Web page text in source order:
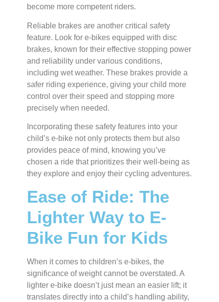
become more competent riders.
Reliable brakes are another critical safety
feature. Look for e-bikes equipped with disc
brakes, known for their effective stopping power
and reliability under various conditions,
including wet weather. These brakes provide a
safer riding experience, giving your child more
control over their speed and stopping more
precisely when needed.
Incorporating these safety features into your
child’s e-bike not only protects them but also
provides peace of mind, knowing you’ve
chosen a ride that prioritizes their well-being as
they explore and enjoy their cycling adventures.
Ease of Ride: The
Lighter Way to E-
Bike Fun for Kids
When it comes to children’s e-bikes, the
significance of weight cannot be overstated. A
lighter e-bike doesn’t just mean an easier lift; it
translates directly into a child’s handling ability,